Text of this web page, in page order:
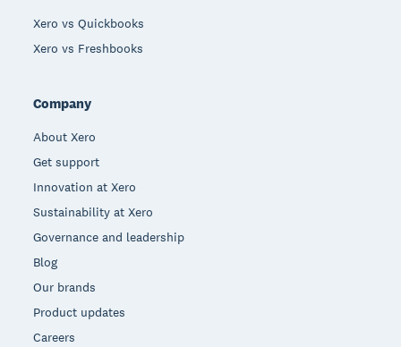
Xero vs Quickbooks
Xero vs Freshbooks
Company
About Xero
Get support
Innovation at Xero
Sustainability at Xero
Governance and leadership
Blog
Our brands
Product updates
Careers